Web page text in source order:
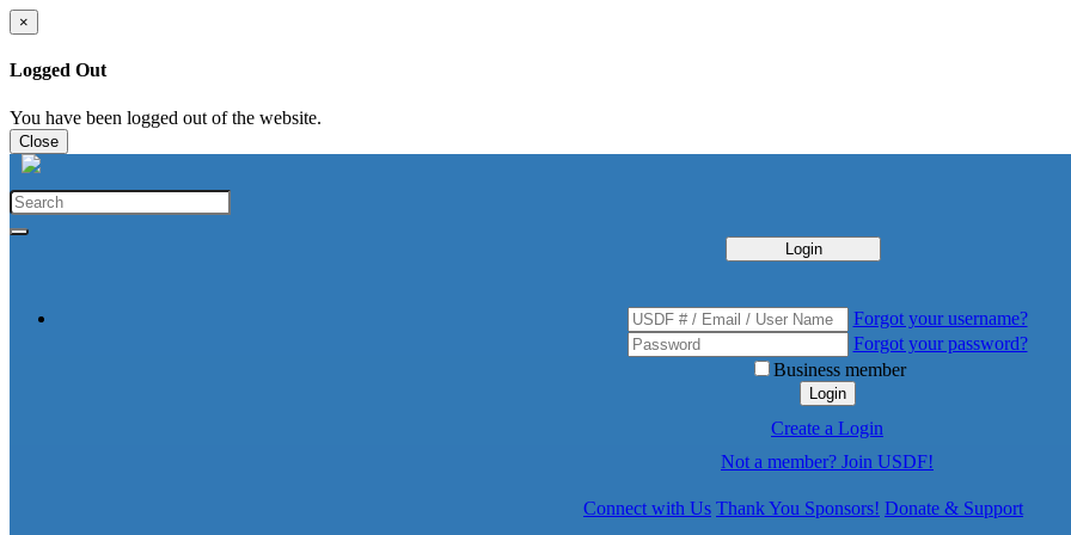
×
Logged Out
You have been logged out of the website.
Close
Login
Forgot your username?
Forgot your password?
Business member
Login
Create a Login
Not a member? Join USDF!
Connect with Us Thank You Sponsors! Donate & Support